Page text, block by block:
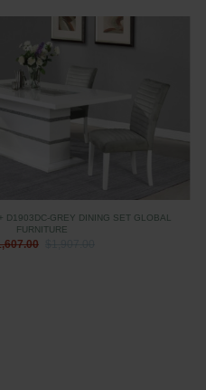
D1903DC-GREY DINING SET GLOBAL
FURNITURE